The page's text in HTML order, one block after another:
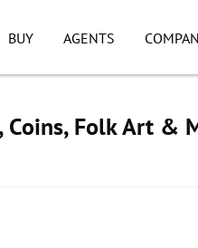
BUY AGENTS
Coins, Folk Art &